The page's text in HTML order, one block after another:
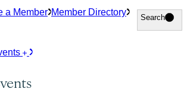
a Member Member Directory
Search
Search